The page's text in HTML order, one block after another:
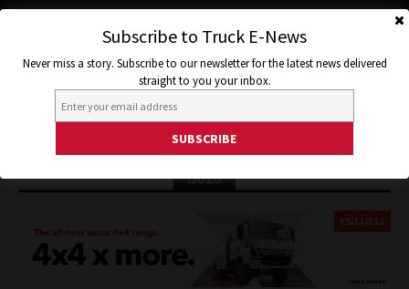
ISUZU
Subscribe to Truck E-News
Never miss a story. Subscribe to our newsletter for the latest news delivered
straight to you your inbox.